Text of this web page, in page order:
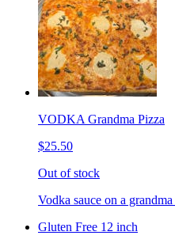
VODKA Grandma Pizza
$25.50
Out of stock
Vodka sauce on a
Gluten Free 12 inch